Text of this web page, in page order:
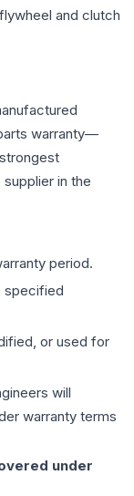
and clutch
warranty—
in the
period.
specified
or used for
will
warranty terms
under